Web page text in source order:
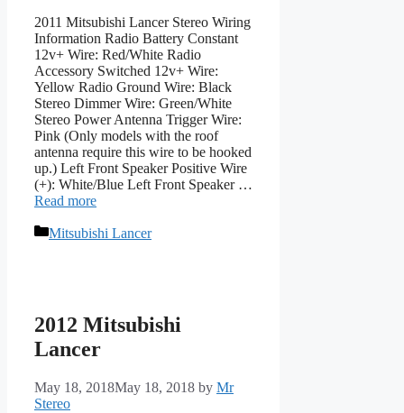
2011 Mitsubishi Lancer Stereo Wiring
Information Radio Battery Constant
12v+ Wire: Red/White Radio
Accessory Switched 12v+ Wire:
Yellow Radio Ground Wire: Black
Stereo Dimmer Wire: Green/White
Stereo Power Antenna Trigger Wire:
Pink (Only models with the roof
antenna require this wire to be hooked
up.) Left Front Speaker Positive Wire
(+): White/Blue Left Front Speaker …
Read more
Categories
Mitsubishi Lancer
2012 Mitsubishi
Lancer
May 18, 2018May 18, 2018 by Mr
Stereo